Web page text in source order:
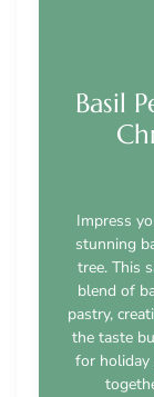
Basil
Impress
stunning
tree. This
blend of
pastry,
the taste
for holiday